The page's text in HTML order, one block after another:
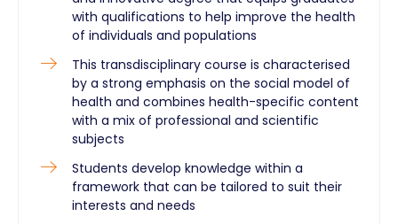
with qualifications to help improve the health
of individuals and populations
This transdisciplinary course is characterised
by a strong emphasis on the social model of
health and combines health-specific content
with a mix of professional and scientific
subjects
Students develop knowledge within a
framework that can be tailored to suit their
interests and needs